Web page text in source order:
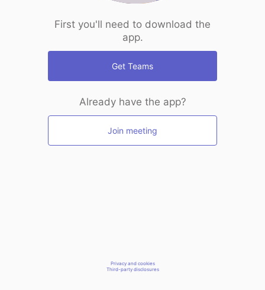
First you'll need to download the
app.
Get Teams
Already have the app?
Join meeting
Privacy and cookies
Third-party disclosures